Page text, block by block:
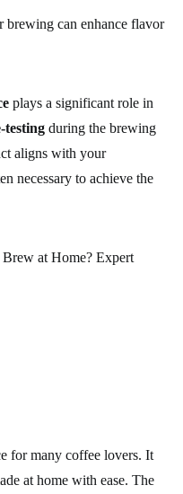
brewing can enhance flavor
plays a significant role in
testing during the brewing
aligns with your
necessary to achieve the
for many coffee lovers. It
at home with ease. The